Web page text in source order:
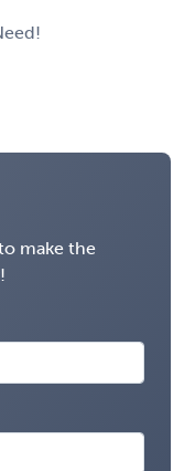
make the